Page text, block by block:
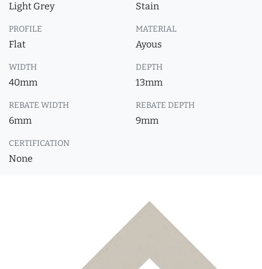
Light Grey Stain
PROFILE
Flat
MATERIAL
Ayous
WIDTH
40mm
DEPTH
13mm
REBATE WIDTH
6mm
REBATE DEPTH
9mm
CERTIFICATION
None